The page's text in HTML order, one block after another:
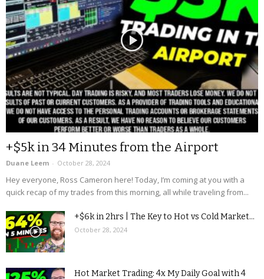
+$5k in 34 Minutes from the Airport
Duane Leem - October 28, 2024
Hey everyone, Ross Cameron here! Today, I’m coming at you with a
quick recap of my trades from this morning, all while traveling from...
+$6k in 2hrs | The Key to Hot vs Cold Market...
October 28, 2024
Hot Market Trading: 4x My Daily Goal with 4